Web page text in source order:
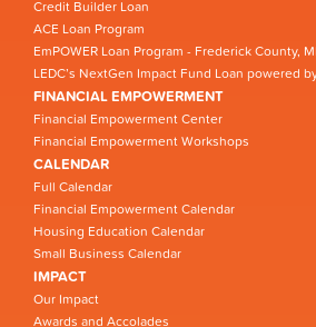
Credit Builder Loan
ACE Loan Program
EmPOWER Loan Program - Frederick County,
LEDC’s NextGen Impact Fund Loan powered
FINANCIAL EMPOWERMENT
Financial Empowerment Center
Financial Empowerment Workshops
CALENDAR
Full Calendar
Financial Empowerment Calendar
Housing Education Calendar
Small Business Calendar
IMPACT
Our Impact
Awards and Accolades